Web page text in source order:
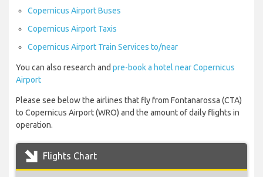
Copernicus Airport Buses
Copernicus Airport Taxis
Copernicus Airport Train Services to/near
You can also research and pre-book a hotel near Copernicus
Airport
Please see below the airlines that fly from Fontanarossa (CTA)
to Copernicus Airport (WRO) and the amount of daily flights in
operation.
Flights Chart